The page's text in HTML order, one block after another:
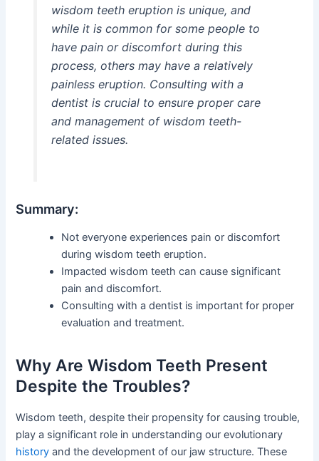
wisdom teeth eruption is unique, and
while it is common for some people to
have pain or discomfort during this
process, others may have a relatively
painless eruption. Consulting with a
dentist is crucial to ensure proper care
and management of wisdom teeth-
related issues.
Summary:
Not everyone experiences pain or discomfort
during wisdom teeth eruption.
Impacted wisdom teeth can cause significant
pain and discomfort.
Consulting with a dentist is important for proper
evaluation and treatment.
Why Are Wisdom Teeth Present
Despite the Troubles?
Wisdom teeth, despite their propensity for causing trouble,
play a significant role in understanding our evolutionary
history and the development of our jaw structure. These